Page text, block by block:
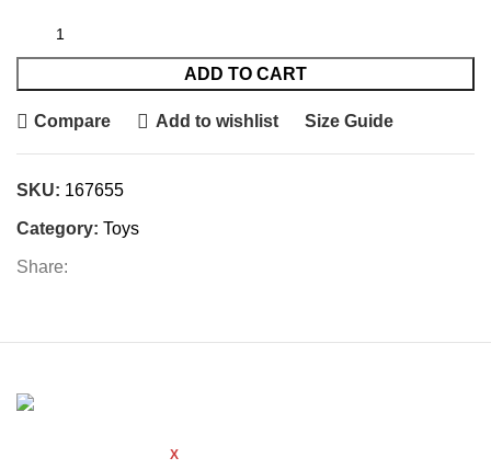
ADD TO CART
Compare Add to wishlist Size Guide
SKU: 167655
Category: Toys
Share:
X